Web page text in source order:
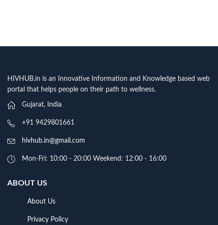
HIVHUB.in is an Innovative Information and Knowledge based web
portal that helps people on their path to wellness.
Gujarat, India
+91 9429801661
hivhub.in@gmail.com
Mon-Fri: 10:00 - 20:00 Weekend: 12:00 - 16:00
ABOUT US
About Us
Privacy Policy